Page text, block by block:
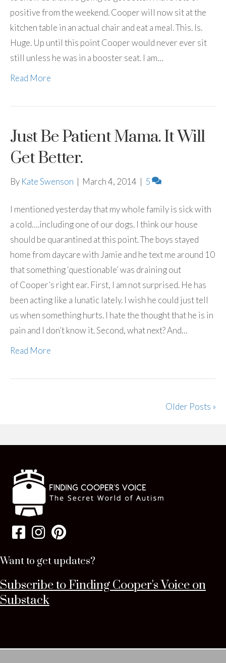
positive from the weekend. Cooper will now sit at the
kitchen table in an actual chair and eat a meal. This. Is.
Huge. Up until this point Cooper would never ever sit
still unless he was in a booster seat. I am…
Read More
Just Be Patient Mama. It Will
Get Better.
By Kate Swenson | March 4, 2014 | 5
I mentioned yesterday that my whole family is sick with
a cold….including one of our dogs. I think our house
should be quarantined at this point. The boys stayed
home from daycare with Jamie and he text me around 10
that something ‘questionable’ was draining out
of Cooper’s right ear. First, I am not surprised. He has
been acting like a lunatic lately. I wish he could just tell
us when something hurts. I hate the thought that he is in
pain and I don’t know it. Second, what next? And…
Read More
Older Posts »
Want to get updates?
Subscribe to Finding Cooper's Voice on
Substack